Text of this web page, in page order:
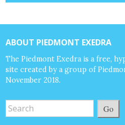
ABOUT PIEDMONT EXEDRA
The Piedmont Exedra is a free,
site created by a group of
November 2018.
Go